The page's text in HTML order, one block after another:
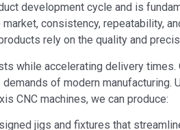
development cycle and is
consistency, repeatability,
rely on the quality and
while accelerating delivery times.
of modern manufacturing.
CNC machines, we can produce:
jigs and fixtures that